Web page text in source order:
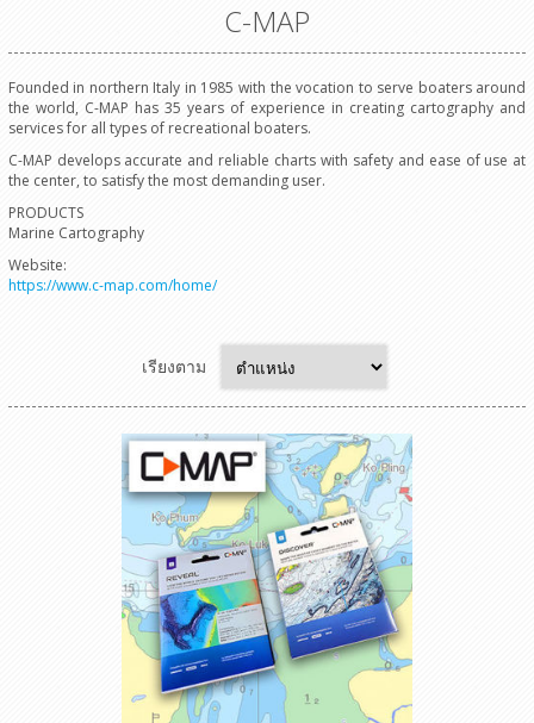
C-MAP
Founded in northern Italy in 1985 with the vocation to serve boaters around
the world, C-MAP has 35 years of experience in creating cartography and
services for all types of recreational boaters.
C-MAP develops accurate and reliable charts with safety and ease of use at
the center, to satisfy the most demanding user.
PRODUCTS
Marine Cartography
Website:
https://www.c-map.com/home/
เรียงตาม